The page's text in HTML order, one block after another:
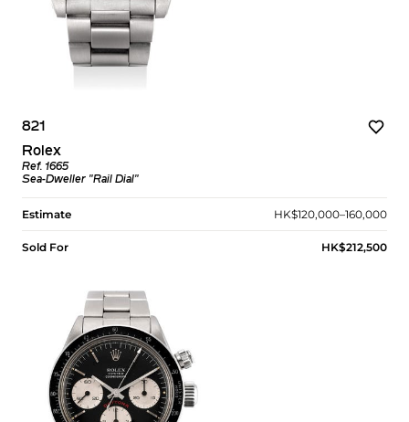
821
Rolex
Ref. 1665
Sea-Dweller "Rail Dial"
Estimate HK$120,000–160,000
Sold For HK$212,500